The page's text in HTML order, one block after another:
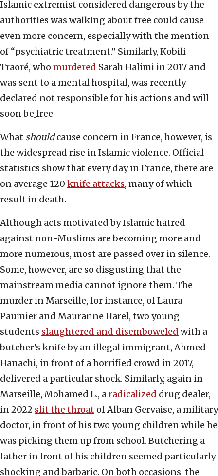
Islamic extremist considered dangerous by the
authorities was walking about free could cause
even more concern, especially with the mention
of “psychiatric treatment.” Similarly, Kobili
Traoré, who murdered Sarah Halimi in 2017 and
was sent to a mental hospital, was recently
declared not responsible for his actions and will
soon be free.
What shouldcause concern in France, however, is
the widespread rise in Islamic violence. Official
statistics show that every day in France, there are
on average 120 knife attacks, many of which
result in death.
Although acts motivated by Islamic hatred
against non-Muslims are becoming more and
more numerous, most are passed over in silence.
Some, however, are so disgusting that the
mainstream media cannot ignore them. The
murder in Marseille, for instance, of Laura
Paumier and Mauranne Harel, two young
students slaughtered and disemboweled with a
butcher’s knife by an illegal immigrant, Ahmed
Hanachi, in front of a horrified crowd in 2017,
delivered a particular shock. Similarly, again in
Marseille, Mohamed L., aradicalized drug dealer,
in 2022 slit the throat of Alban Gervaise, a military
doctor, in front of his two young children while he
was picking them up from school. Butchering a
father in front of his children seemed particularly
shocking and barbaric. On both occasions, the